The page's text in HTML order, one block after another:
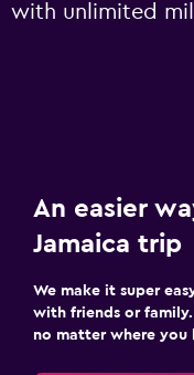
with unlimited
An easier
Jamaica trip
We make it super
with friends or
no matter where you